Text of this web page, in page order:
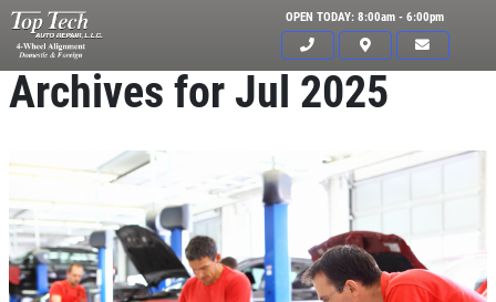
OPEN TODAY: 8:00am - 6:00pm
Archives for Jul 2025